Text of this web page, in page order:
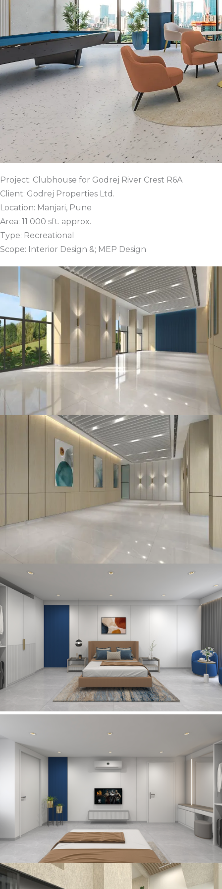
Project: Clubhouse for Godrej River Crest R6A
Client: Godrej Properties Ltd.
Location: Manjari, Pune
Area: 11 000 sft. approx.
Type: Recreational
Scope: Interior Design &; MEP Design